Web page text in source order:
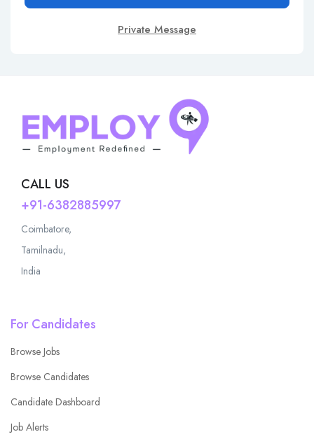
Private Message
CALL US
+91-6382885997
Coimbatore,
Tamilnadu,
India
For Candidates
Browse Jobs
Browse Candidates
Candidate Dashboard
Job Alerts